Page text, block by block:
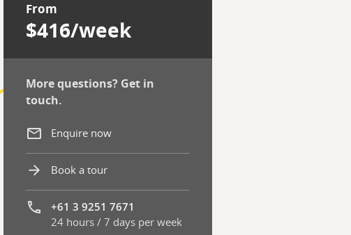
From
$416/week
More questions? Get in
touch.
Enquire now
Book a tour
Phone number:
+61 3 9251 7671
24 hours / 7 days per week